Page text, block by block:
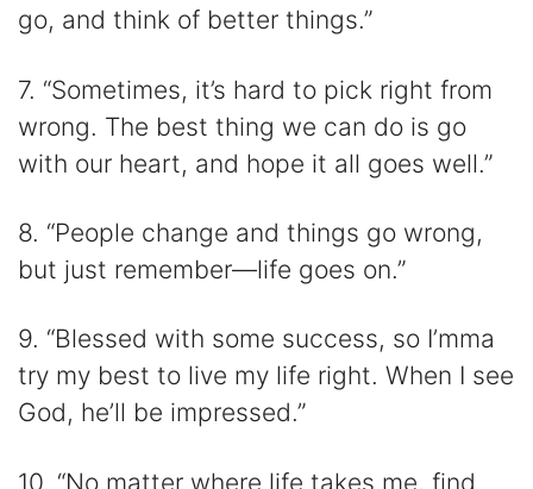
go, and think of better things.”
7. “Sometimes, it’s hard to pick right from
wrong. The best thing we can do is go
with our heart, and hope it all goes well.”
8. “People change and things go wrong,
but just remember—life goes on.”
9. “Blessed with some success, so I’mma
try my best to live my life right. When I see
God, he’ll be impressed.”
10. “No matter where life takes me, find